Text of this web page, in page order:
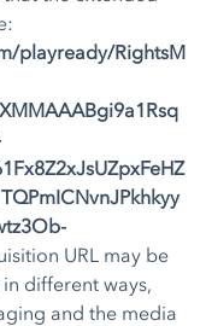
playready/RightsM
URL may be
different ways,
and the media